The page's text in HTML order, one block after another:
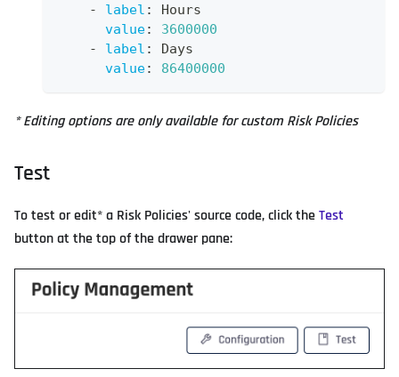
-
label :
Hours
value:
3600000
-
label :
Days
value: 86400000
* Editing options are only available for custom Risk Policies
Test
To test or edit* a Risk Policies' source code, click theTest
button at the top of the drawer pane: